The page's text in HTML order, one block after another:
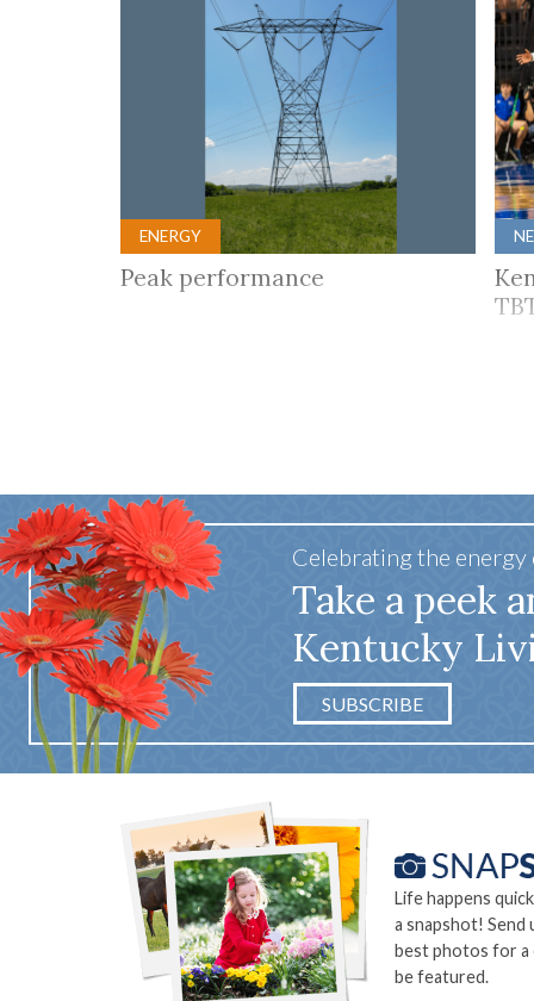
ENERGY
Peak performance
Celebrating the
Take a peek
Kentucky
SUBSCRIBE
Life happens
a snapshot! Send
best photos for a
be featured.